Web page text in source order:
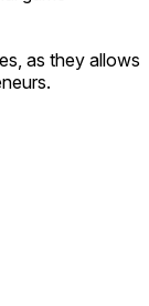
as they allows